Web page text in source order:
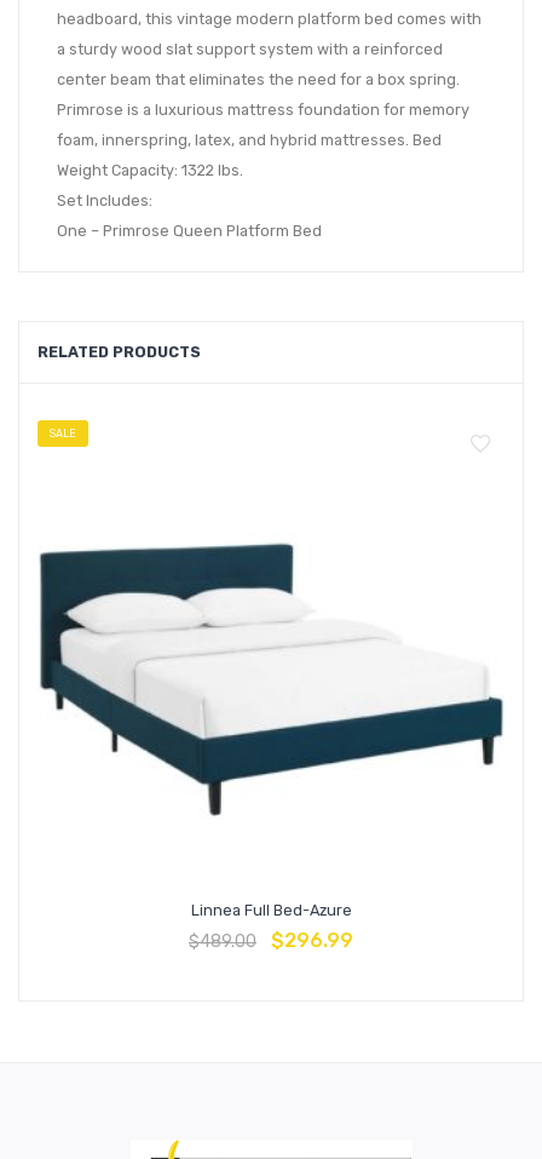
headboard, this vintage modern platform bed comes with
a sturdy wood slat support system with a reinforced
center beam that eliminates the need for a box spring.
Primrose is a luxurious mattress foundation for memory
foam, innerspring, latex, and hybrid mattresses. Bed
Weight Capacity: 1322 lbs.
Set Includes:
One – Primrose Queen Platform Bed
RELATED PRODUCTS
SALE
Linnea Full Bed-Azure
$489.00 $296.99